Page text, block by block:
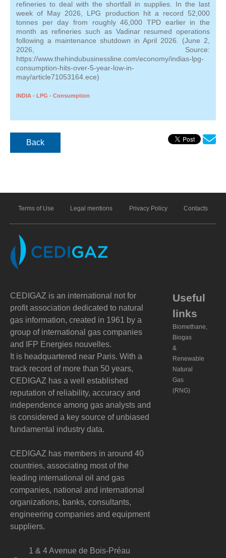
refineries to deal with the shortfall in supplies. In the last
week of May 2026, LPG production hit a record 52,000
tonnes per day from roughly 46,000 TPD earlier in the
month as refineries such as Vadinar resumed operations
following a maintenance shutdown in April 2026. (June 2,
2026, Source:
https://www.thehindubusinessline.com/economy/indias-lpg-
consumption-hits-over-5-year-low-in-
may/article71053164.ece)
INDIA - LPG - Consumption
Back
Terms of Use Legal mentions Privacy Policy Contacts
CEDIGAZ is an international not for
profit association dedicated to natural
gas information, created in 1961 by a
group of international gas companies
and IFP Energies nouvelles.
It is headquartered near Paris. With a
track record of more than 50 years,
CEDIGAZ has a well established
reputation of reliability, accuracy and
independence among gas analysts and
is considered a key source of unbiased
fundamental industry data.
CEDIGAZ has members in around 40
countries, associating most of the
leading international oil and gas
companies, national and international
organizations, banks, consultants,
engineering companies and equipment
suppliers.
1 & 4 Avenue de Bois-Préau
Useful
links
Biomethane,
Biogas
&
Renewable
Natural
Gas
(RNG)